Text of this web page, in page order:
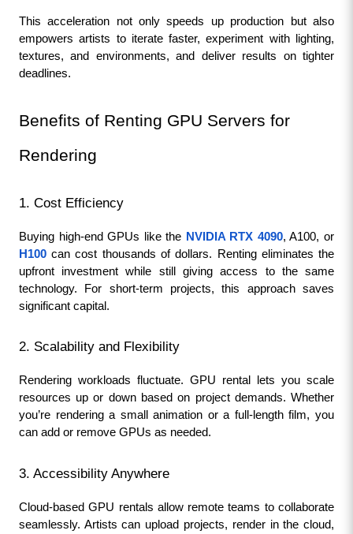
This acceleration not only speeds up production but also
empowers artists to iterate faster, experiment with lighting,
textures, and environments, and deliver results on tighter
deadlines.
Benefits of Renting GPU Servers for
Rendering
1. Cost Efficiency
Buying high-end GPUs like the NVIDIA RTX 4090, A100, or
H100 can cost thousands of dollars. Renting eliminates the
upfront investment while still giving access to the same
technology. For short-term projects, this approach saves
significant capital.
2. Scalability and Flexibility
Rendering workloads fluctuate. GPU rental lets you scale
resources up or down based on project demands. Whether
you’re rendering a small animation or a full-length film, you
can add or remove GPUs as needed.
3. Accessibility Anywhere
Cloud-based GPU rentals allow remote teams to collaborate
seamlessly. Artists can upload projects, render in the cloud,